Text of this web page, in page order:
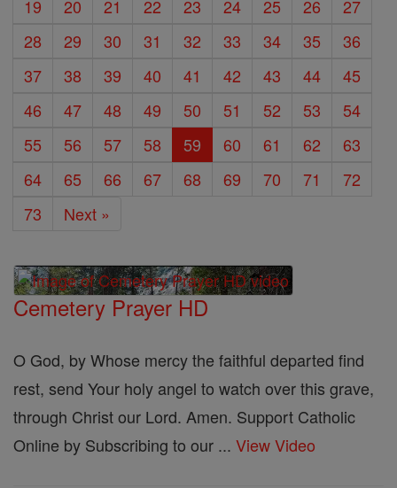
19
20 21 22 23 24 25 26
27
28
29 30 31 32 33 34 35
36
37
38 39 40 41 42 43 44
45
46
47 48 49 50 51 52 53
54
55
56 57 58 59 60 61 62
63
64
65 66 67 68 69 70 71
72
73
Next »
Cemetery Prayer HD
O God, by Whose mercy the faithful departed find
rest, send Your holy angel to watch over this grave,
through Christ our Lord. Amen. Support Catholic
Online by Subscribing to our ... View Video